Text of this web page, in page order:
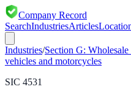
Company Record
SearchIndustriesArticles
Industries/Section G:
vehicles and motorcycles
SIC 4531